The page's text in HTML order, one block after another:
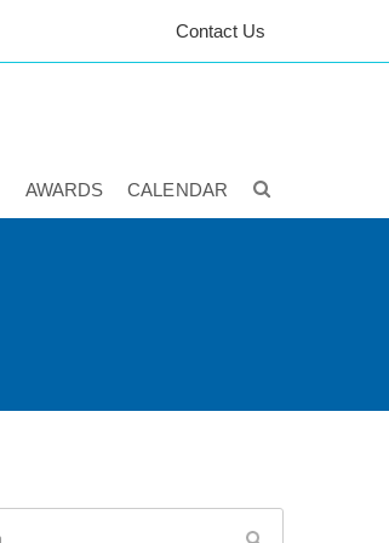
Contact Us
AWARDS CALENDAR